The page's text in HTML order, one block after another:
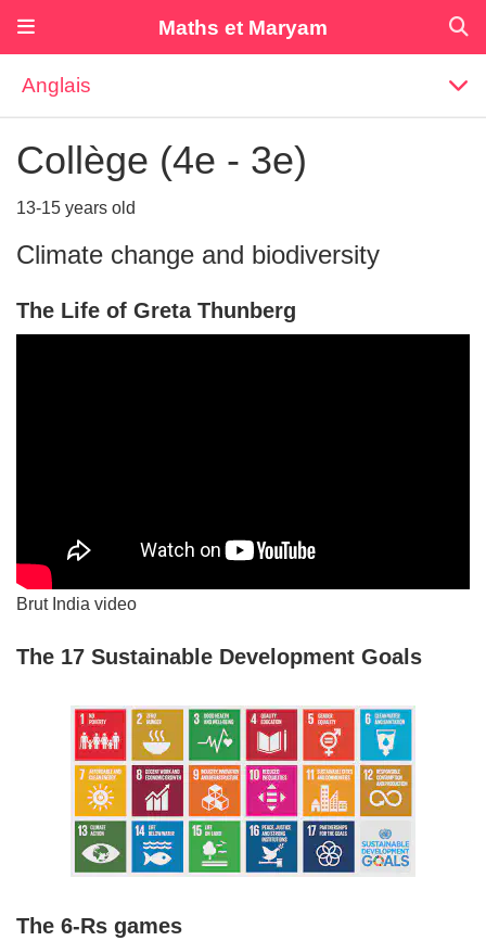
Maths et Maryam
Anglais
Collège (4e - 3e)
13-15 years old
Climate change and biodiversity
The Life of Greta Thunberg
Brut India video
The 17 Sustainable Development Goals
The 6-Rs games